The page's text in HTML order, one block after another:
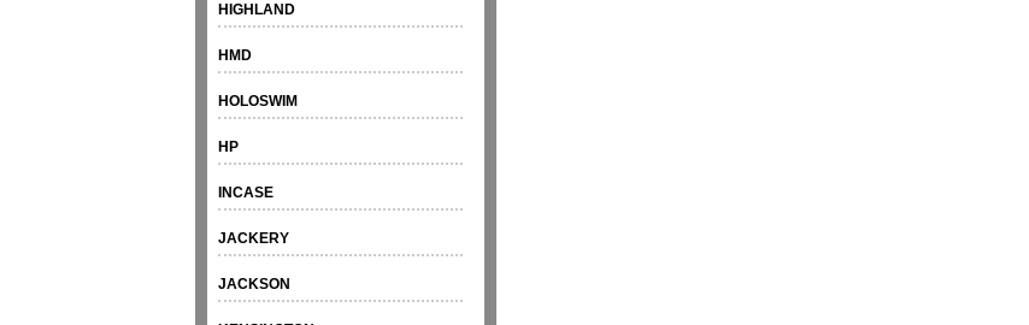
HIGHLAND
HMD
HOLOSWIM
HP
INCASE
JACKERY
JACKSON